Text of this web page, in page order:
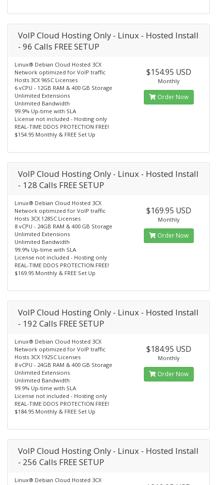
VoIP Cloud Hosting Only - Linux - Hosted Install
- 96 Calls FREE SETUP
Linux® Debian Cloud Hosted 3CX
Network optimized for VoIP traffic
Hosts 3CX 96SC Licenses
6 vCPU - 12GB RAM & 400 GB Storage
Unlimited Extensions
Unlimited Bandwidth
99.9% Up-time with SLA
License not included - Hosting only
REAL-TIME DDOS PROTECTION FREE!
$154.95 Monthly & FREE Set Up
$154.95 USD
Monthly
Order Now
VoIP Cloud Hosting Only - Linux - Hosted Install
- 128 Calls FREE SETUP
Linux® Debian Cloud Hosted 3CX
Network optimized for VoIP traffic
Hosts 3CX 128SC Licenses
8 vCPU - 24GB RAM & 400 GB Storage
Unlimited Extensions
Unlimited Bandwidth
99.9% Up-time with SLA
License not included - Hosting only
REAL-TIME DDOS PROTECTION FREE!
$169.95 Monthly & FREE Set Up
$169.95 USD
Monthly
Order Now
VoIP Cloud Hosting Only - Linux - Hosted Install
- 192 Calls FREE SETUP
Linux® Debian Cloud Hosted 3CX
Network optimized for VoIP traffic
Hosts 3CX 192SC Licenses
8 vCPU - 24GB RAM & 400 GB Storage
Unlimited Extensions
Unlimited Bandwidth
99.9% Up-time with SLA
License not included - Hosting only
REAL-TIME DDOS PROTECTION FREE!
$184.95 Monthly & FREE Set Up
$184.95 USD
Monthly
Order Now
VoIP Cloud Hosting Only - Linux - Hosted Install
- 256 Calls FREE SETUP
Linux® Debian Cloud Hosted 3CX